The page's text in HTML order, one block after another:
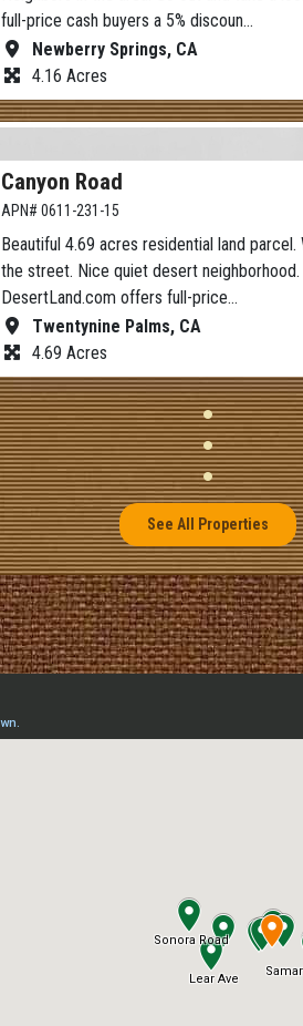
full-price cash buyers a 5% discoun…
Newberry Springs, CA
4.16 Acres
Canyon Road
APN# 0611-231-15
Beautiful 4.69 acres residential land
the street. Nice quiet desert
DesertLand.com offers full-price…
Twentynine Palms, CA
4.69 Acres
See All Properties